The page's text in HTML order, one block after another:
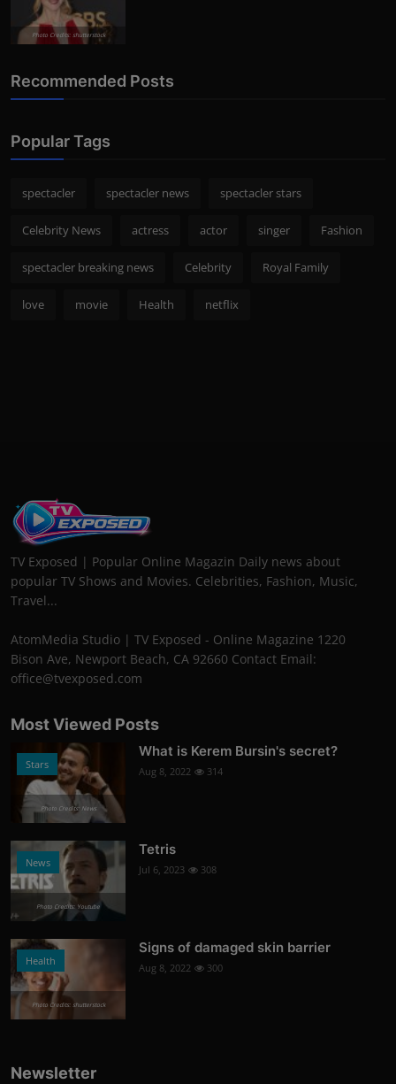
Photo Credits: shutterstock
Recommended Posts
Popular Tags
spectacler spectacler news spectacler stars
Celebrity News actress actor singer Fashion
spectacler breaking news Celebrity Royal Family
love movie Health netflix
TV Exposed | Popular Online Magazin Daily news about
popular TV Shows and Movies. Celebrities, Fashion, Music,
Travel...
AtomMedia Studio | TV Exposed - Online Magazine 1220
Bison Ave, Newport Beach, CA 92660 Contact Email:
office@tvexposed.com
Most Viewed Posts
Stars
Photo Credits: News
What is Kerem Bursin's secret?
Aug 8, 2022 314
News
Photo Credits: Youtube
Tetris
Jul 6, 2023 308
Health
Photo Credits: shutterstock
Signs of damaged skin barrier
Aug 8, 2022 300
Newsletter